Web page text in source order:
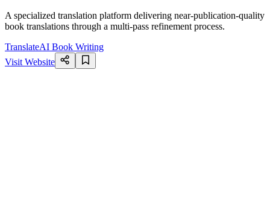
A specialized translation platform delivering near-publication-quality
book translations through a multi-pass refinement process.
TranslateAI Book Writing
Visit Website